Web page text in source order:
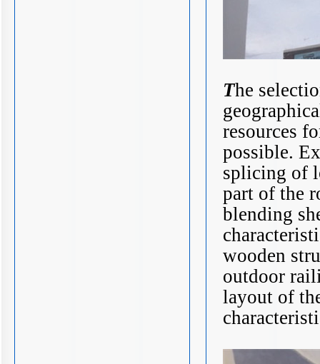
The
resources
possible.
splicing of
part of the
blending
wooden
outdoor
layout of